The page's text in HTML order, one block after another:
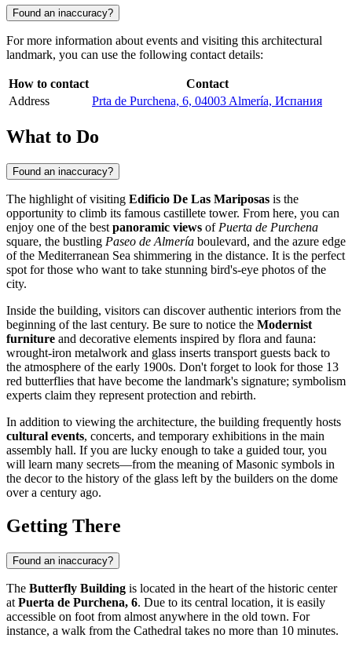
Found an inaccuracy?
For more information about events and visiting this architectural
landmark, you can use the following contact details:
How to contact
Contact
Address
Prta de Purchena, 6, 04003 Almería, Испания
What to Do
Found an inaccuracy?
The highlight of visiting Edificio De Las Mariposas is the
opportunity to climb its famous castillete tower. From here, you can
enjoy one of the best panoramic views of Puerta de Purchena
square, the bustling Paseo de Almería boulevard, and the azure edge
of the Mediterranean Sea shimmering in the distance. It is the perfect
spot for those who want to take stunning bird's-eye photos of the
city.
Inside the building, visitors can discover authentic interiors from the
beginning of the last century. Be sure to notice the Modernist
furniture and decorative elements inspired by flora and fauna:
wrought-iron metalwork and glass inserts transport guests back to
the atmosphere of the early 1900s. Don't forget to look for those 13
red butterflies that have become the landmark's signature; symbolism
experts claim they represent protection and rebirth.
In addition to viewing the architecture, the building frequently hosts
cultural events, concerts, and temporary exhibitions in the main
assembly hall. If you are lucky enough to take a guided tour, you
will learn many secrets—from the meaning of Masonic symbols in
the decor to the history of the glass left by the builders on the dome
over a century ago.
Getting There
Found an inaccuracy?
The Butterfly Building is located in the heart of the historic center
at Puerta de Purchena, 6. Due to its central location, it is easily
accessible on foot from almost anywhere in the old town. For
instance, a walk from the Cathedral takes no more than 10 minutes.